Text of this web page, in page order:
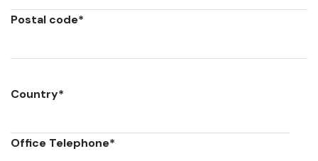
Postal code*
Country*
Office Telephone*